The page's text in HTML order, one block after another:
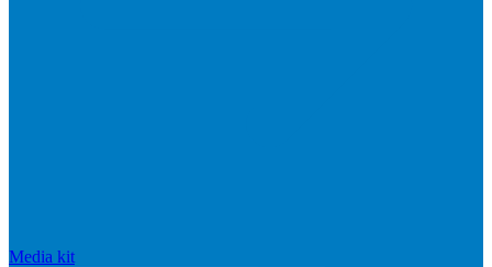
Media kit